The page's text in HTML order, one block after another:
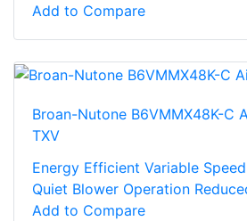
Add to Compare
Broan-Nutone B6VMMX48K-C
TXV
Energy Efficient Variable
Quiet Blower Operation
Add to Compare